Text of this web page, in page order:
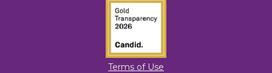
Terms of Use